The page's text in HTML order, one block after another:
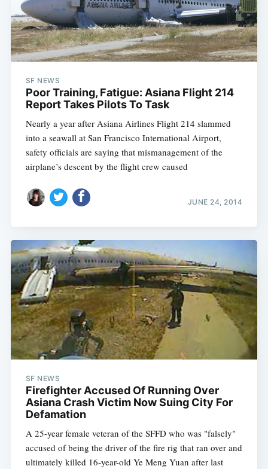
SF NEWS
Poor Training, Fatigue: Asiana Flight 214
Report Takes Pilots To Task
Nearly a year after Asiana Airlines Flight 214 slammed
into a seawall at San Francisco International Airport,
safety officials are saying that mismanagement of the
airplane’s descent by the flight crew caused
JUNE 24, 2014
SF NEWS
Firefighter Accused Of Running Over
Asiana Crash Victim Now Suing City For
Defamation
A 25-year female veteran of the SFFD who was "falsely"
accused of being the driver of the fire rig that ran over and
ultimately killed 16-year-old Ye Meng Yuan after last